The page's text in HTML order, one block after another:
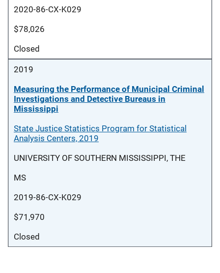
2020-86-CX-K029
$78,026
Closed
2019
Measuring the Performance of Municipal Criminal
Investigations and Detective Bureaus in
Mississippi
State Justice Statistics Program for Statistical
Analysis Centers, 2019
UNIVERSITY OF SOUTHERN MISSISSIPPI, THE
MS
2019-86-CX-K029
$71,970
Closed